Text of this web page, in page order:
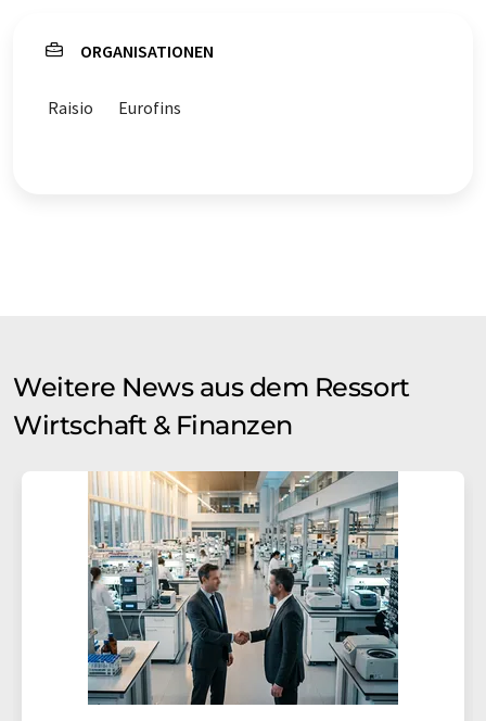
ORGANISATIONEN
Raisio Eurofins
Weitere News aus dem Ressort
Wirtschaft & Finanzen